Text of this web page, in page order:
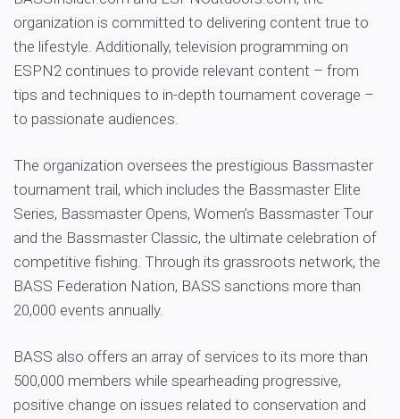
organization is committed to delivering content true to
the lifestyle. Additionally, television programming on
ESPN2 continues to provide relevant content – from
tips and techniques to in-depth tournament coverage –
to passionate audiences.
The organization oversees the prestigious Bassmaster
tournament trail, which includes the Bassmaster Elite
Series, Bassmaster Opens, Women’s Bassmaster Tour
and the Bassmaster Classic, the ultimate celebration of
competitive fishing. Through its grassroots network, the
BASS Federation Nation, BASS sanctions more than
20,000 events annually.
BASS also offers an array of services to its more than
500,000 members while spearheading progressive,
positive change on issues related to conservation and